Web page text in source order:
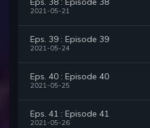
2021-05-21
Eps. 39 : Episode 39
2021-05-24
Eps. 40 : Episode 40
2021-05-25
Eps. 41 : Episode 41
2021-05-26